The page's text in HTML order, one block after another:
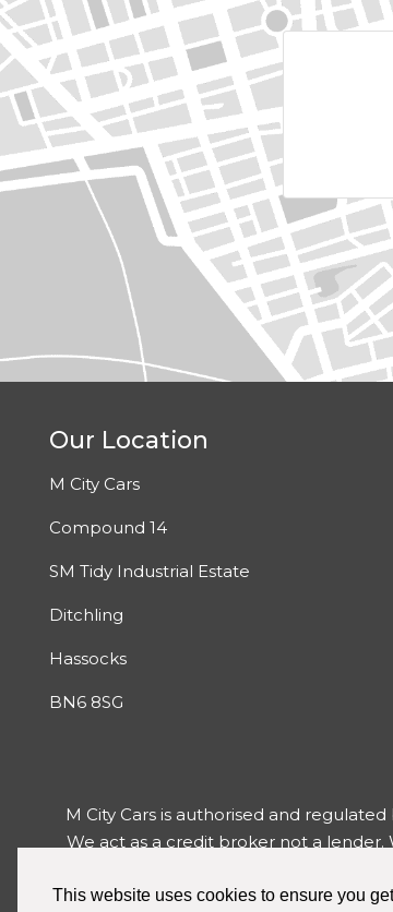
This website uses cookies to ensure you get
Our Location
M City Cars
Compound 14
SM Tidy Industrial Estate
Ditchling
Hassocks
BN6 8SG
M City Cars is authorised and
We act as a credit broker not a
may receive differing commission
have reason to make a complaint